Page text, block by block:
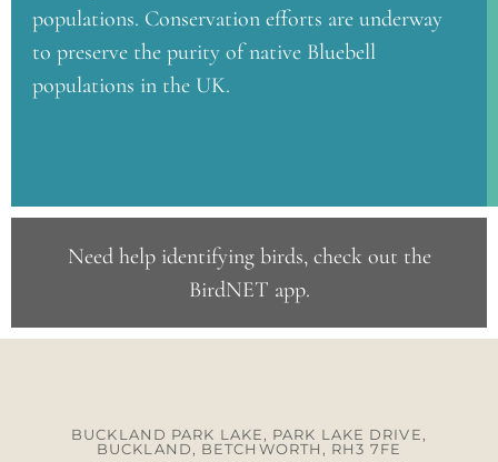
populations. Conservation efforts are underway
to preserve the purity of native Bluebell
populations in the UK.
Need help identifying birds, check out the
BirdNET app.
BUCKLAND PARK LAKE, PARK LAKE DRIVE,
BUCKLAND, BETCHWORTH, RH3 7FE